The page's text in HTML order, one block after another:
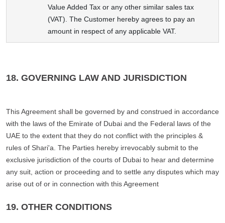
Value Added Tax or any other similar sales tax
(VAT). The Customer hereby agrees to pay an
amount in respect of any applicable VAT.
18. GOVERNING LAW AND JURISDICTION
This Agreement shall be governed by and construed in accordance
with the laws of the Emirate of Dubai and the Federal laws of the
UAE to the extent that they do not conflict with the principles &
rules of Shari'a. The Parties hereby irrevocably submit to the
exclusive jurisdiction of the courts of Dubai to hear and determine
any suit, action or proceeding and to settle any disputes which may
arise out of or in connection with this Agreement
19. OTHER CONDITIONS